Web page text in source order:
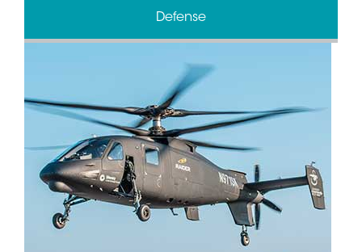
Defense